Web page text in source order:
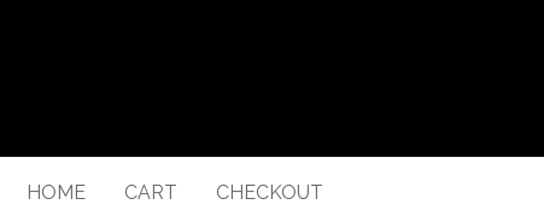
HOME CART CHECKOUT